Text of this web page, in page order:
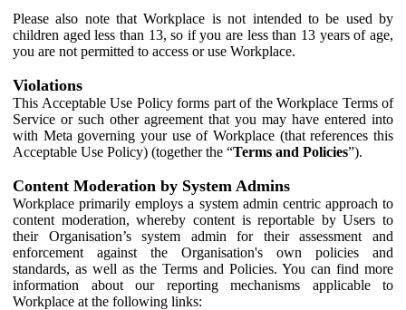
Please also note that Workplace is not intended to be used by
children aged less than 13, so if you are less than 13 years of age,
you are not permitted to access or use Workplace.
Violations
This Acceptable Use Policy forms part of the Workplace Terms of
Service or such other agreement that you may have entered into
with Meta governing your use of Workplace (that references this
Acceptable Use Policy) (together the “Terms and Policies”).
Content Moderation by System Admins
Workplace primarily employs a system admin centric approach to
content moderation, whereby content is reportable by Users to
their Organisation’s system admin for their assessment and
enforcement against the Organisation's own policies and
standards, as well as the Terms and Policies. You can find more
information about our reporting mechanisms applicable to
Workplace at the following links: